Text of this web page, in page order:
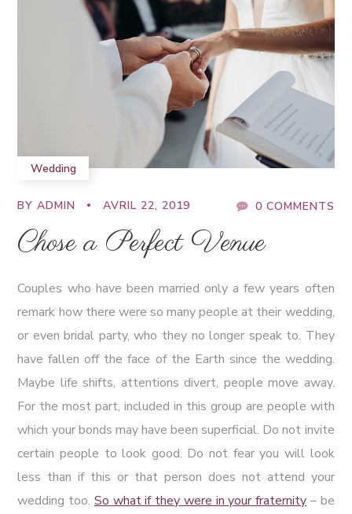
Wedding
BYADMIN AVRIL 22, 2019 0 COMMENTS
Chose a Perfect Venue
Couples who have been married only a few years often
remark how there were so many people at their wedding,
or even bridal party, who they no longer speak to. They
have fallen off the face of the Earth since the wedding.
Maybe life shifts, attentions divert, people move away.
For the most part, included in this group are people with
which your bonds may have been superficial. Do not invite
certain people to look good. Do not fear you will look
less than if this or that person does not attend your
wedding too. So what if they were in your fraternity – be